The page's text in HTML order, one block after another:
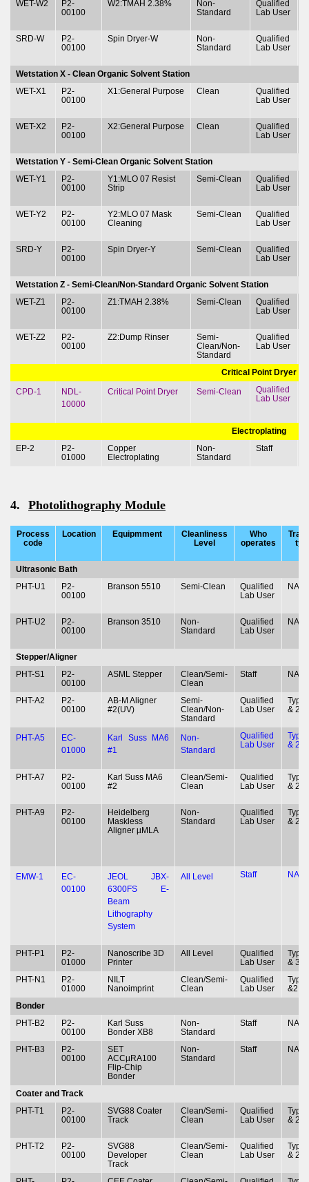
WET-W2
P2-
00100
W2:TMAH 2.38%
Non-
Standard
Qualified
Lab User
SRD-W
P2-
00100
Spin Dryer-W
Non-
Standard
Qualified
Lab User
Wetstation X - Clean Organic Solvent Station
WET-X1
P2-
00100
X1:General Purpose Clean
Qualified
Lab User
WET-X2
P2-
00100
X2:General Purpose Clean
Qualified
Lab User
Wetstation Y - Semi-Clean Organic Solvent Station
WET-Y1
P2-
00100
Y1:MLO 07 Resist
Strip
Semi-Clean
Qualified
Lab User
WET-Y2
P2-
00100
Y2:MLO 07 Mask
Cleaning
Semi-Clean
Qualified
Lab User
SRD-Y
P2-
00100
Spin Dryer-Y Semi-Clean
Qualified
Lab User
Wetstation Z - Semi-Clean/Non-Standard Organic Solvent Station
WET-Z1
P2-
00100
Z1:TMAH 2.38% Semi-Clean
Qualified
Lab User
WET-Z2
P2-
00100
Z2:Dump Rinser
Semi-
Clean/Non-
Standard
Qualified
Lab User
Critical Point Dryer
CPD-1
NDL-
10000
Critical Point Dryer Semi-Clean
Qualified
Lab User
Electroplating
EP-2
P2-
01000
Copper
Electroplating
Non-
Standard
Staff
4. Photolithography Module
Process
code
Location Equipmment
Cleanliness
Level
Who
operates
Ultrasonic Bath
PHT-U1
P2-
00100
Branson 5510 Semi-Clean
Qualified
Lab User
NA
PHT-U2
P2-
00100
Branson 3510
Non-
Standard
Qualified
Lab User
NA
Stepper/Aligner
PHT-S1
P2-
00100
ASML Stepper
Clean/Semi-
Clean
Staff NA
PHT-A2
P2-
00100
AB-M Aligner
#2(UV)
Semi-
Clean/Non-
Standard
Qualified
Lab User
Type
& 2
PHT-A5
EC-
01000
Karl Suss MA6
#1
Non-
Standard
Qualified
Lab User
Type
& 2
PHT-A7
P2-
00100
Karl Suss MA6
#2
Clean/Semi-
Clean
Qualified
Lab User
Type
& 2
PHT-A9
P2-
00100
Heidelberg
Maskless
Aligner µMLA
Non-
Standard
Qualified
Lab User
Type
& 2
EMW-1
EC-
00100
JEOL JBX-
6300FS E-
Beam
Lithography
System
All Level Staff NA
PHT-P1
P2-
01000
Nanoscribe 3D
Printer
All Level
Qualified
Lab User
Type
& 3
PHT-N1
P2-
01000
NILT
Nanoimprint
Clean/Semi-
Clean
Qualified
Lab User
Type
&2
Bonder
PHT-B2
P2-
00100
Karl Suss
Bonder XB8
Non-
Standard
Staff NA
PHT-B3
P2-
00100
SET
ACCµRA100
Flip-Chip
Bonder
Non-
Standard
Staff NA
Coater and Track
PHT-T1
P2-
00100
SVG88 Coater
Track
Clean/Semi-
Clean
Qualified
Lab User
Type
& 2
PHT-T2
P2-
00100
SVG88
Developer
Track
Clean/Semi-
Clean
Qualified
Lab User
Type
& 2